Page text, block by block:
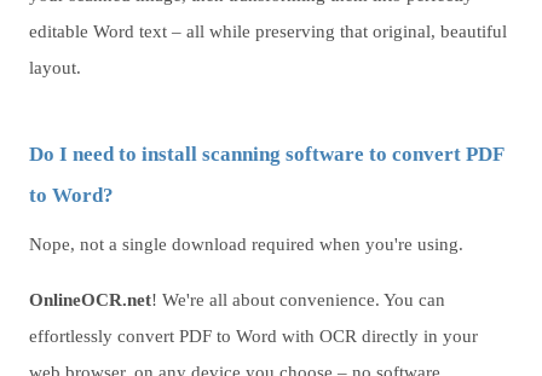
editable Word text – all while preserving that original, beautiful
layout.
Do I need to install scanning software to convert PDF
to Word?
Nope, not a single download required when you're using.
OnlineOCR.net! We're all about convenience. You can
effortlessly convert PDF to Word with OCR directly in your